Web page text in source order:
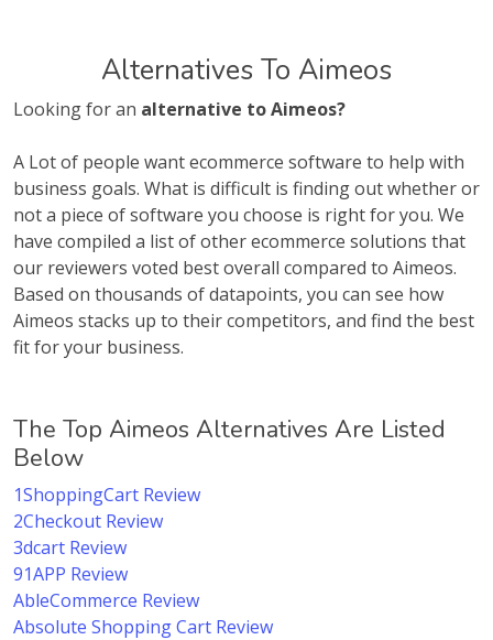
Alternatives To Aimeos
Looking for an alternative to Aimeos?
A Lot of people want ecommerce software to help with
business goals. What is difficult is finding out whether or
not a piece of software you choose is right for you. We
have compiled a list of other ecommerce solutions that
our reviewers voted best overall compared to Aimeos.
Based on thousands of datapoints, you can see how
Aimeos stacks up to their competitors, and find the best
fit for your business.
The Top Aimeos Alternatives Are Listed
Below
1ShoppingCart Review
2Checkout Review
3dcart Review
91APP Review
AbleCommerce Review
Absolute Shopping Cart Review